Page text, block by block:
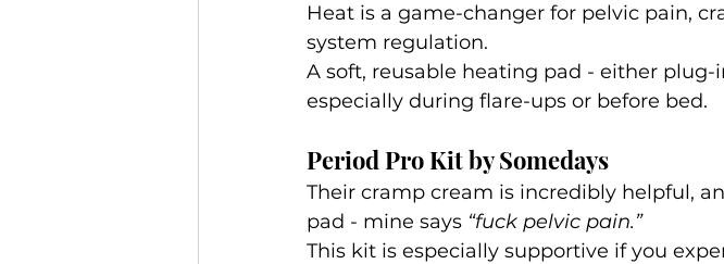
Heat is a game-changer for pelvic pain,
system regulation.
A soft, reusable heating pad - either
especially during flare-ups or before bed.
Period Pro Kit by Somedays
Their cramp cream is incredibly helpful,
pad - mine says “fuck pelvic pain.”
This kit is especially supportive if you